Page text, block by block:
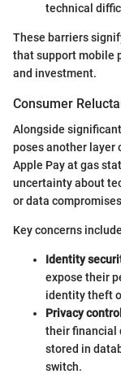
technical
These barriers
that support mobile
and investment.
Consumer
Alongside
poses another layer
Apple Pay at gas
uncertainty about
or data
Key concerns
Identity
expose their
identity theft
Privacy
their financial
stored in
switch.